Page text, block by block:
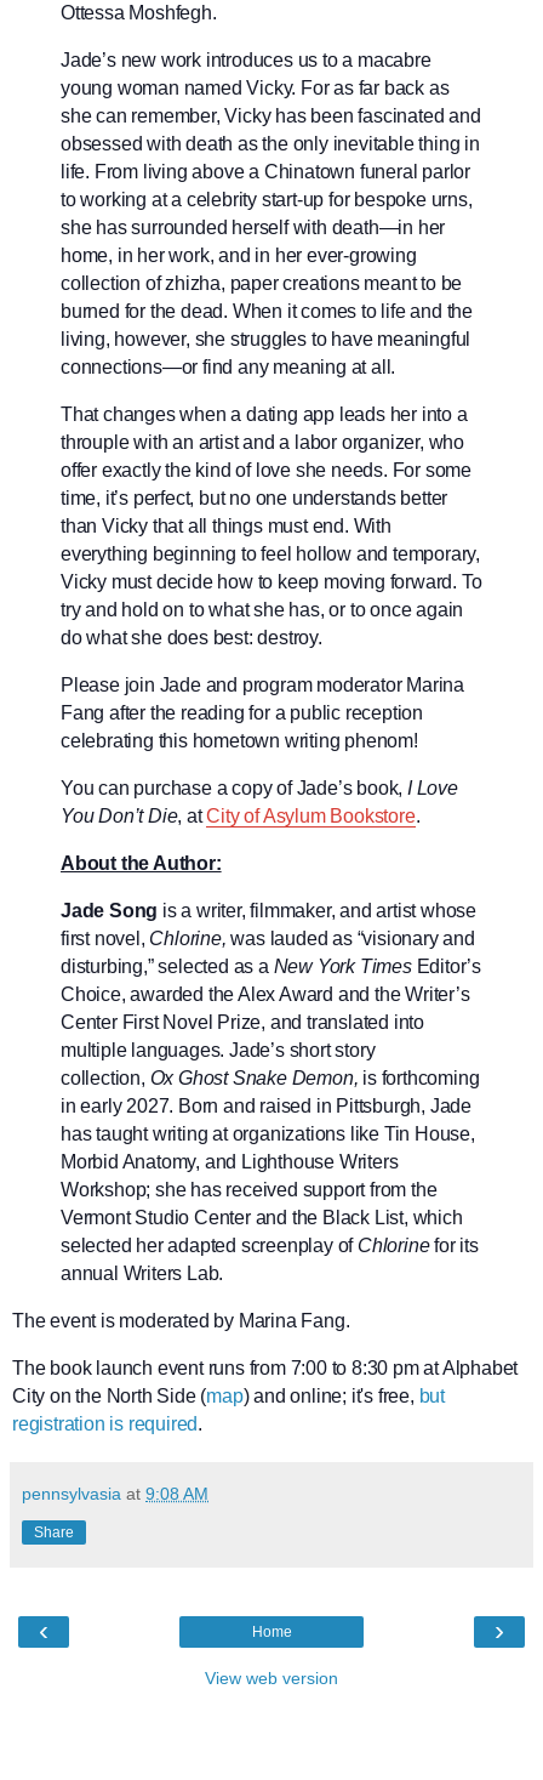
Ottessa Moshfegh.
Jade’s new work introduces us to a macabre
young woman named Vicky. For as far back as
she can remember, Vicky has been fascinated and
obsessed with death as the only inevitable thing in
life. From living above a Chinatown funeral parlor
to working at a celebrity start-up for bespoke urns,
she has surrounded herself with death—in her
home, in her work, and in her ever-growing
collection of zhizha, paper creations meant to be
burned for the dead. When it comes to life and the
living, however, she struggles to have meaningful
connections—or find any meaning at all.
That changes when a dating app leads her into a
throuple with an artist and a labor organizer, who
offer exactly the kind of love she needs. For some
time, it’s perfect, but no one understands better
than Vicky that all things must end. With
everything beginning to feel hollow and temporary,
Vicky must decide how to keep moving forward. To
try and hold on to what she has, or to once again
do what she does best: destroy.
Please join Jade and program moderator Marina
Fang after the reading for a public reception
celebrating this hometown writing phenom!
You can purchase a copy of Jade’s book, I Love
You Don’t Die, atCity of Asylum Bookstore.
About the Author:
Jade Song is a writer, filmmaker, and artist whose
first novel, Chlorine, was lauded as “visionary and
disturbing,” selected as a New York TimesEditor’s
Choice, awarded the Alex Award and the Writer’s
Center First Novel Prize, and translated into
multiple languages. Jade’s short story
collection, Ox Ghost Snake Demon, is forthcoming
in early 2027. Born and raised in Pittsburgh, Jade
has taught writing at organizations like Tin House,
Morbid Anatomy, and Lighthouse Writers
Workshop; she has received support from the
Vermont Studio Center and the Black List, which
selected her adapted screenplay of Chlorinefor its
annual Writers Lab.
The event is moderated by Marina Fang.
The book launch event runs from 7:00 to 8:30 pm at Alphabet
City on the North Side (map) and online; it's free, but
registration is required.
pennsylvasia at 9:08 AM
Share
‹ ›
Home
View web version